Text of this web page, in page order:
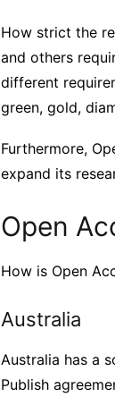
How strict the
and others
different
green, gold,
Furthermore,
expand its
Open
How is Open
Australia
Australia has a
Publish